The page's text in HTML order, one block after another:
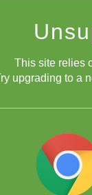
This site relies
upgrading to a